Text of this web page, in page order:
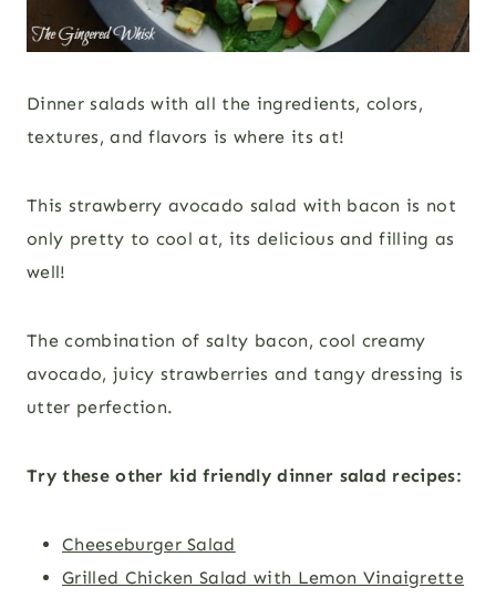
Dinner salads with all the ingredients, colors,
textures, and flavors is where its at!
This strawberry avocado salad with bacon is not
only pretty to cool at, its delicious and filling as
well!
The combination of salty bacon, cool creamy
avocado, juicy strawberries and tangy dressing is
utter perfection.
Try these other kid friendly dinner salad recipes:
Cheeseburger Salad
Grilled Chicken Salad with Lemon Vinaigrette